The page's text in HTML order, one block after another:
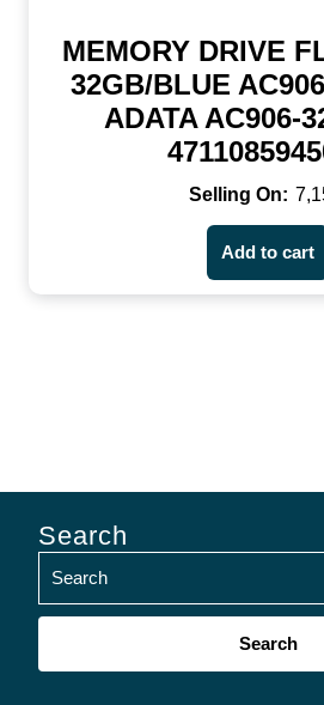
MEMORY DRIVE
32GB/BLUE
ADATA AC906-
Add to cart
Search
Search